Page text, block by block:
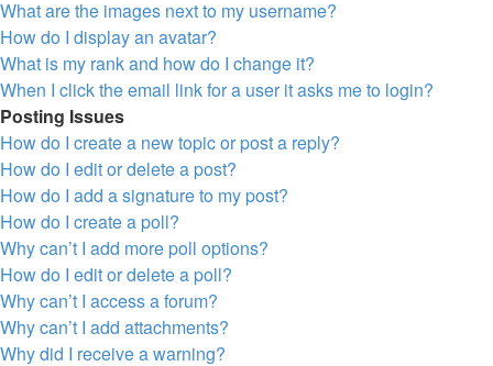
What are the images next to my username?
How do I display an avatar?
What is my rank and how do I change it?
When I click the email link for a user it asks me to login?
Posting Issues
How do I create a new topic or post a reply?
How do I edit or delete a post?
How do I add a signature to my post?
How do I create a poll?
Why can’t I add more poll options?
How do I edit or delete a poll?
Why can’t I access a forum?
Why can’t I add attachments?
Why did I receive a warning?